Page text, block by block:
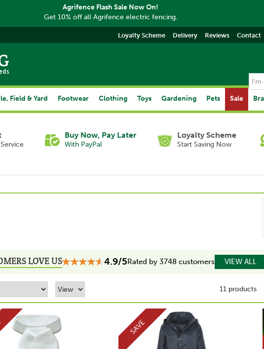
Buy Now, Pay Later
With PayPal
Loyalty Scheme
Start Saving Now
11 products
SAVE
LOVE US 4.9/5Rated by 3748 customers VIEW ALL
Field & Yard Footwear Clothing Toys Gardening Pets Sale
Loyalty Scheme Delivery Reviews Contact
Agrifence Flash Sale Now On!
Get 10% off all Agrifence electric fencing.